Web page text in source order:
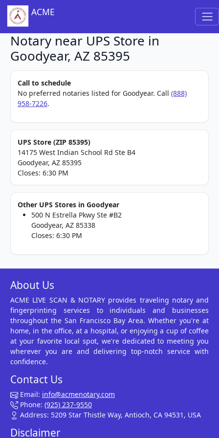
ACME
Notary near UPS Store in
Goodyear, AZ 85395
Call to schedule
No preferred notaries listed for Goodyear. Call (888)
958-7226.
UPS Store (ZIP 85395)
14175 West Indian School Rd Ste B4
Goodyear, AZ 85395
Closes: 6:30 PM
Other UPS Stores in Goodyear
500 N Estrella Pkwy Ste #B2
Goodyear, AZ 85338
Closes: 6:30 PM
About Us
ACME LIVE SCAN & NOTARY provides traveling notary and
fingerprinting services to individuals and businesses
throughout the San Francisco Bay Area. Whether you're at
home, in the office, at a hospital, or enjoying a cup of coffee
at your favorite local spot, we're dedicated to meeting you
wherever you are and delivering top-notch service with
confidence.
Contact Us
Email: info@acmenotary.com
Phone: (925) 237-9550
Address: 5209 Star Thistle Way, Antioch, CA 94531, USA
Disclaimer